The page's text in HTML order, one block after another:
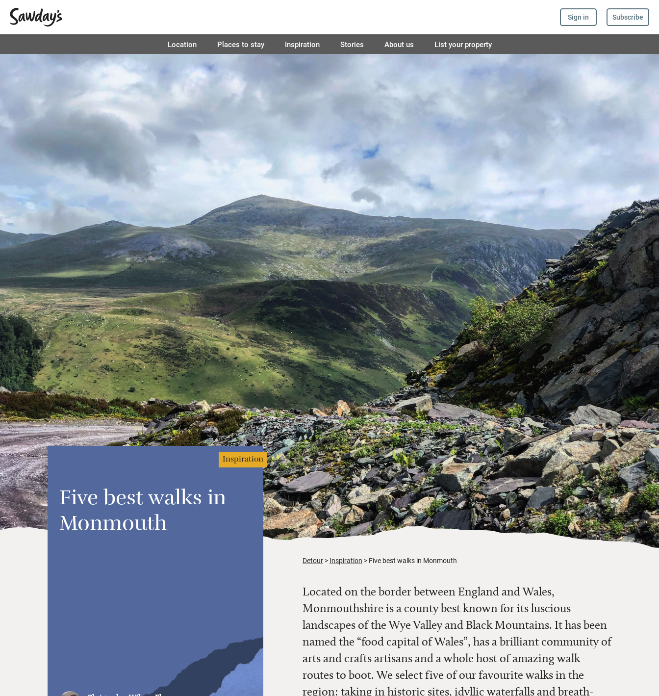
Sign in Subscribe
Location Places to stay Inspiration Stories About us List your property
Inspiration
Five best walks in
Monmouth
Detour Inspiration Five best walks in Monmouth
Located on the border between England and Wales,
Monmouthshire is a county best known for its luscious
landscapes of the Wye Valley and Black Mountains. It has been
named the “food capital of Wales”, has a brilliant community of
arts and crafts artisans and a whole host of amazing walk
routes to boot. We select five of our favourite walks in the
region: taking in historic sites, idyllic waterfalls and breath-